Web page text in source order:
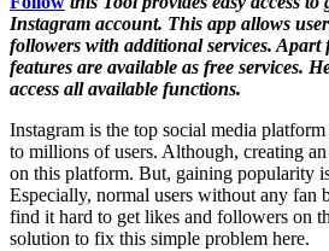
Instagram account. This app allows
followers with additional services.
features are available as free services.
access all available functions.
Instagram is the top social media
to millions of users. Although, creating
on this platform. But, gaining popularity
Especially, normal users without any fan
find it hard to get likes and followers on
solution to fix this simple problem here.